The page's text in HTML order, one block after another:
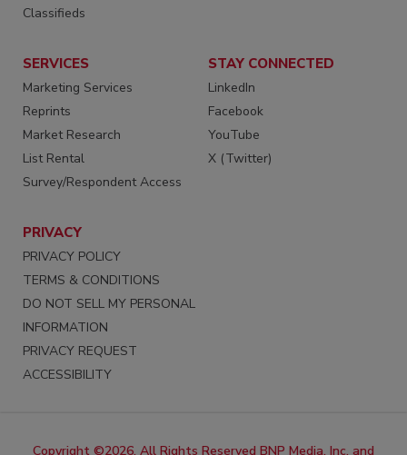
Classifieds
SERVICES
Marketing Services
Reprints
Market Research
List Rental
Survey/Respondent Access
STAY CONNECTED
LinkedIn
Facebook
YouTube
X (Twitter)
PRIVACY
PRIVACY POLICY
TERMS & CONDITIONS
DO NOT SELL MY PERSONAL
INFORMATION
PRIVACY REQUEST
ACCESSIBILITY
Copyright ©2026. All Rights Reserved BNP Media, Inc. and